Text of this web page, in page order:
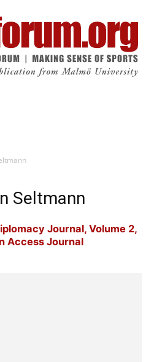
Seltmann
Journal, Volume 2,
Access Journal